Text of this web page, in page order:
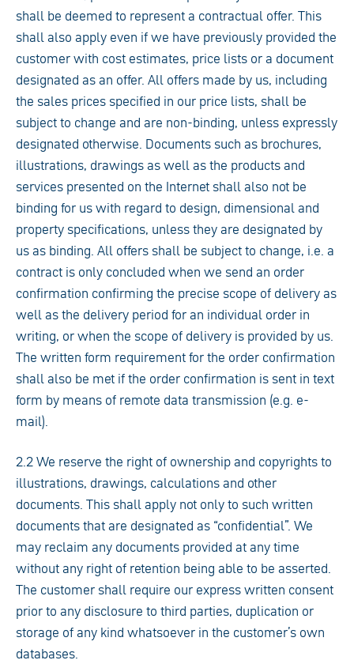
shall be deemed to represent a contractual offer. This
shall also apply even if we have previously provided the
customer with cost estimates, price lists or a document
designated as an offer. All offers made by us, including
the sales prices specified in our price lists, shall be
subject to change and are non-binding, unless expressly
designated otherwise. Documents such as brochures,
illustrations, drawings as well as the products and
services presented on the Internet shall also not be
binding for us with regard to design, dimensional and
property specifications, unless they are designated by
us as binding. All offers shall be subject to change, i.e. a
contract is only concluded when we send an order
confirmation confirming the precise scope of delivery as
well as the delivery period for an individual order in
writing, or when the scope of delivery is provided by us.
The written form requirement for the order confirmation
shall also be met if the order confirmation is sent in text
form by means of remote data transmission (e.g. e-
mail).
2.2 We reserve the right of ownership and copyrights to
illustrations, drawings, calculations and other
documents. This shall apply not only to such written
documents that are designated as “confidential”. We
may reclaim any documents provided at any time
without any right of retention being able to be asserted.
The customer shall require our express written consent
prior to any disclosure to third parties, duplication or
storage of any kind whatsoever in the customer’s own
databases.